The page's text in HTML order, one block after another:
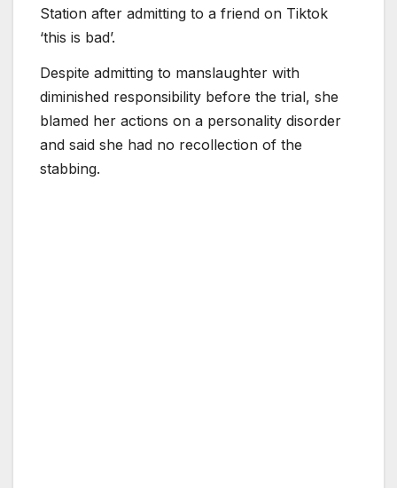
Station after admitting to a friend on Tiktok
‘this is bad’.
Despite admitting to manslaughter with
diminished responsibility before the trial, she
blamed her actions on a personality disorder
and said she had no recollection of the
stabbing.